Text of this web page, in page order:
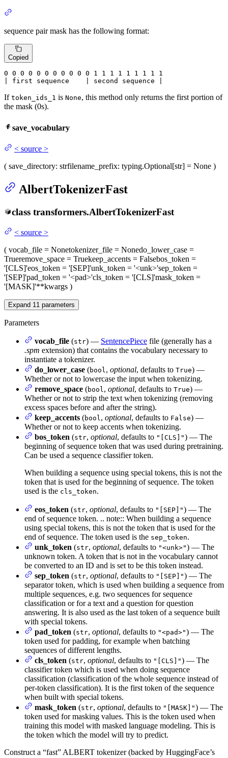
sequence pair mask has the following format:
Copied
0 0 0 0 0 0 0 0 0 0 0 1 1 1 1 1 1 1 1 1
| first sequence    | second sequence |
If token_ids_1 is None, this method only returns the first portion of
the mask (0s).
save_vocabulary
< source >
( save_directory: strfilename_prefix: typing.Optional[str] = None )
AlbertTokenizerFast
class transformers.AlbertTokenizerFast
< source >
( vocab_file = Nonetokenizer_file = Nonedo_lower_case =
Trueremove_space = Truekeep_accents = Falsebos_token =
'[CLS]'eos_token = '[SEP]'unk_token = '<unk>'sep_token =
'[SEP]'pad_token = '<pad>'cls_token = '[CLS]'mask_token =
'[MASK]'**kwargs )
Expand 11 parameters
Parameters
vocab_file (str) — SentencePiece file (generally has a
.spm extension) that contains the vocabulary necessary to
instantiate a tokenizer.
do_lower_case (bool, optional, defaults to True) —
Whether or not to lowercase the input when tokenizing.
remove_space (bool, optional, defaults to True) —
Whether or not to strip the text when tokenizing (removing
excess spaces before and after the string).
keep_accents (bool, optional, defaults to False) —
Whether or not to keep accents when tokenizing.
bos_token (str, optional, defaults to "[CLS]") — The
beginning of sequence token that was used during pretraining.
Can be used a sequence classifier token.
When building a sequence using special tokens, this is not the
token that is used for the beginning of sequence. The token
used is the cls_token.
eos_token (str, optional, defaults to "[SEP]") — The
end of sequence token. .. note:: When building a sequence
using special tokens, this is not the token that is used for the
end of sequence. The token used is the sep_token.
unk_token (str, optional, defaults to "<unk>") — The
unknown token. A token that is not in the vocabulary cannot
be converted to an ID and is set to be this token instead.
sep_token (str, optional, defaults to "[SEP]") — The
separator token, which is used when building a sequence from
multiple sequences, e.g. two sequences for sequence
classification or for a text and a question for question
answering. It is also used as the last token of a sequence built
with special tokens.
pad_token (str, optional, defaults to "<pad>") — The
token used for padding, for example when batching
sequences of different lengths.
cls_token (str, optional, defaults to "[CLS]") — The
classifier token which is used when doing sequence
classification (classification of the whole sequence instead of
per-token classification). It is the first token of the sequence
when built with special tokens.
mask_token (str, optional, defaults to "[MASK]") — The
token used for masking values. This is the token used when
training this model with masked language modeling. This is
the token which the model will try to predict.
Construct a “fast” ALBERT tokenizer (backed by HuggingFace’s